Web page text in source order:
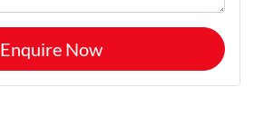
Enquire Now